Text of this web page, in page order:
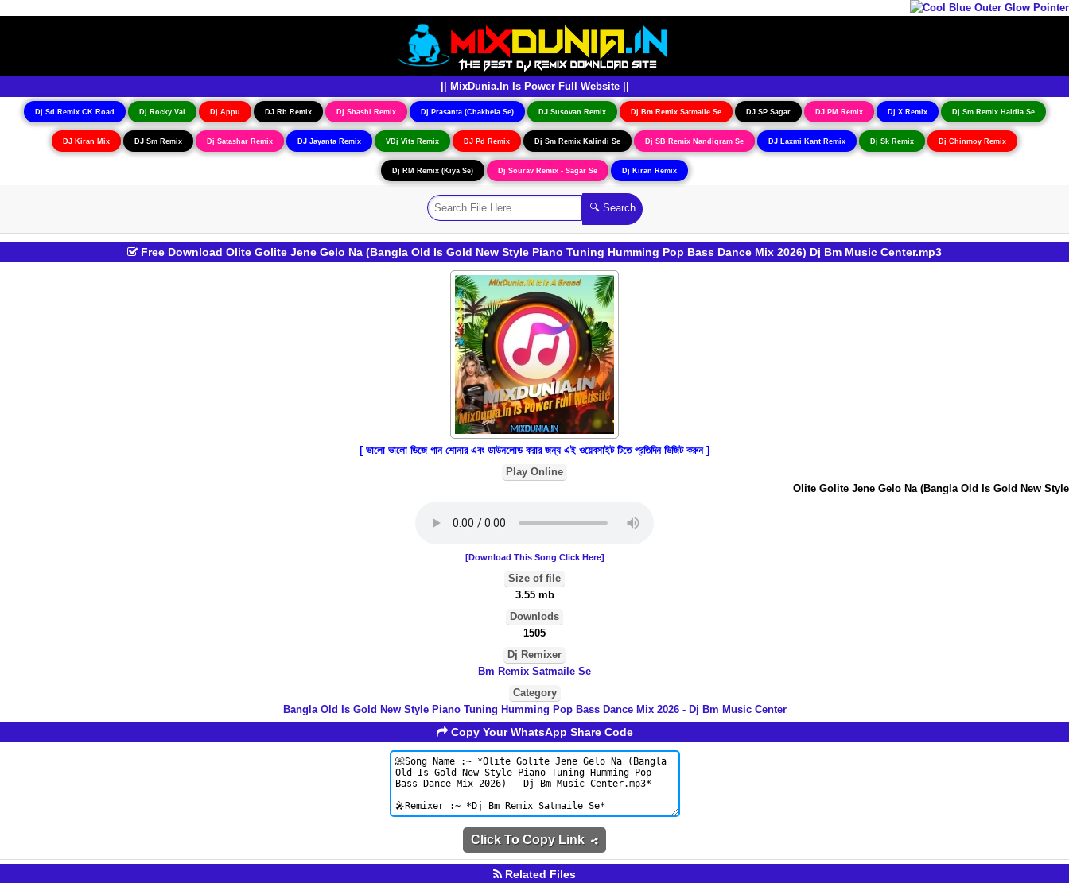
|| MixDunia.In Is Power Full Website ||
Dj Sd Remix CK Road Dj Rocky Vai Dj Appu DJ Rb Remix Dj Shashi Remix Dj Prasanta (Chakbela Se) DJ Susovan Remix Dj Bm Remix Satmaile Se DJ SP Sagar DJ PM Remix Dj X Remix Dj Sm Remix Haldia Se
DJ Kiran Mix DJ Sm Remix Dj Satashar Remix DJ Jayanta Remix VDj Vits Remix DJ Pd Remix Dj Sm Remix Kalindi Se Dj SB Remix Nandigram Se DJ Laxmi Kant Remix Dj Sk Remix Dj Chinmoy Remix
Dj RM Remix (Kiya Se) Dj Sourav Remix - Sagar Se Dj Kiran Remix
Free Download Olite Golite Jene Gelo Na (Bangla Old Is Gold New Style Piano Tuning Humming Pop Bass Dance Mix 2026) Dj Bm Music Center.mp3
[ ভালো ভালো ডিজে গান শোনার এবং ডাউনলোড করার জন্য এই ওয়েবসাইট টিতে প্রতিদিন ভিজিট করুন ]
Play Online
Olite Golite Jene Gelo Na (Bangla Old Is Gold New Style
[Download This Song Click Here]
Size of file
3.55 mb
Downlods
1505
Dj Remixer
Bm Remix Satmaile Se
Category
Bangla Old Is Gold New Style Piano Tuning Humming Pop Bass Dance Mix 2026 - Dj Bm Music Center
Copy Your WhatsApp Share Code
Click To Copy Link
Related Files